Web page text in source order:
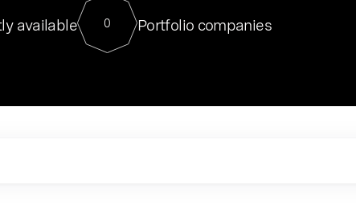
For our final Chat8VC of 2023, we hosted Dr. Nik Spirin,
Director of Generative AI and LLMOps at NVIDIA. He
sits at a very compelling vantage point in this role. Prior
available 0 Portfolio companies